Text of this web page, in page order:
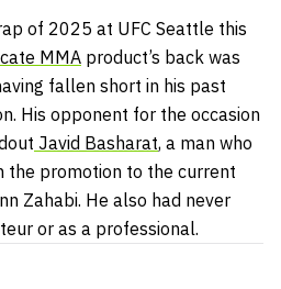
of 2025 at UFC Seattle this
MMA product’s back was
fallen short in his past
His opponent for the occasion
Javid Basharat, a man who
the promotion to the current
Zahabi. He also had never
or as a professional.